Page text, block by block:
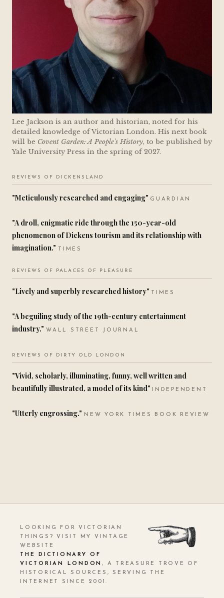
Lee Jackson is an author and historian, noted for his
detailed knowledge of Victorian London. His next book
will be Covent Garden: A People's History, to be published by
Yale University Press in the spring of 2027.
REVIEWS OF DICKENSLAND
"Meticulously researched and engaging" GUARDIAN
"A droll, enigmatic ride through the 150-year-old
phenomenon of Dickens tourism and its relationship with
imagination."
TIMES
REVIEWS OF PALACES OF PLEASURE
"Lively and superbly researched history" TIMES
"A beguiling study of the 19th-century entertainment
industry." WALL STREET JOURNAL
REVIEWS OF DIRTY OLD LONDON
"Vivid, scholarly, illuminating, funny, well written and
beautifully illustrated, a model of its kind"
INDEPENDENT
"Utterly engrossing." NEW YORK TIMES BOOK REVIEW
LOOKING FOR VICTORIAN
THINGS? VISIT MY VINTAGE
WEBSITE
THE DICTIONARY OF
VICTORIAN LONDON , A TREASURE TROVE OF
HISTORICAL SOURCES, SERVING THE
INTERNET SINCE 2001.